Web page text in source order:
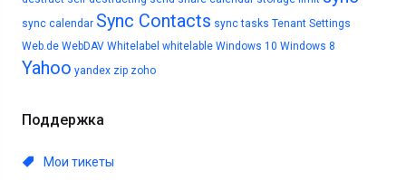
sync calendar Sync Contacts sync tasks Tenant Settings
Web.de WebDAV Whitelabel whitelable Windows 10 Windows 8
Yahoo yandex zip zoho
Поддержка
Мои тикеты